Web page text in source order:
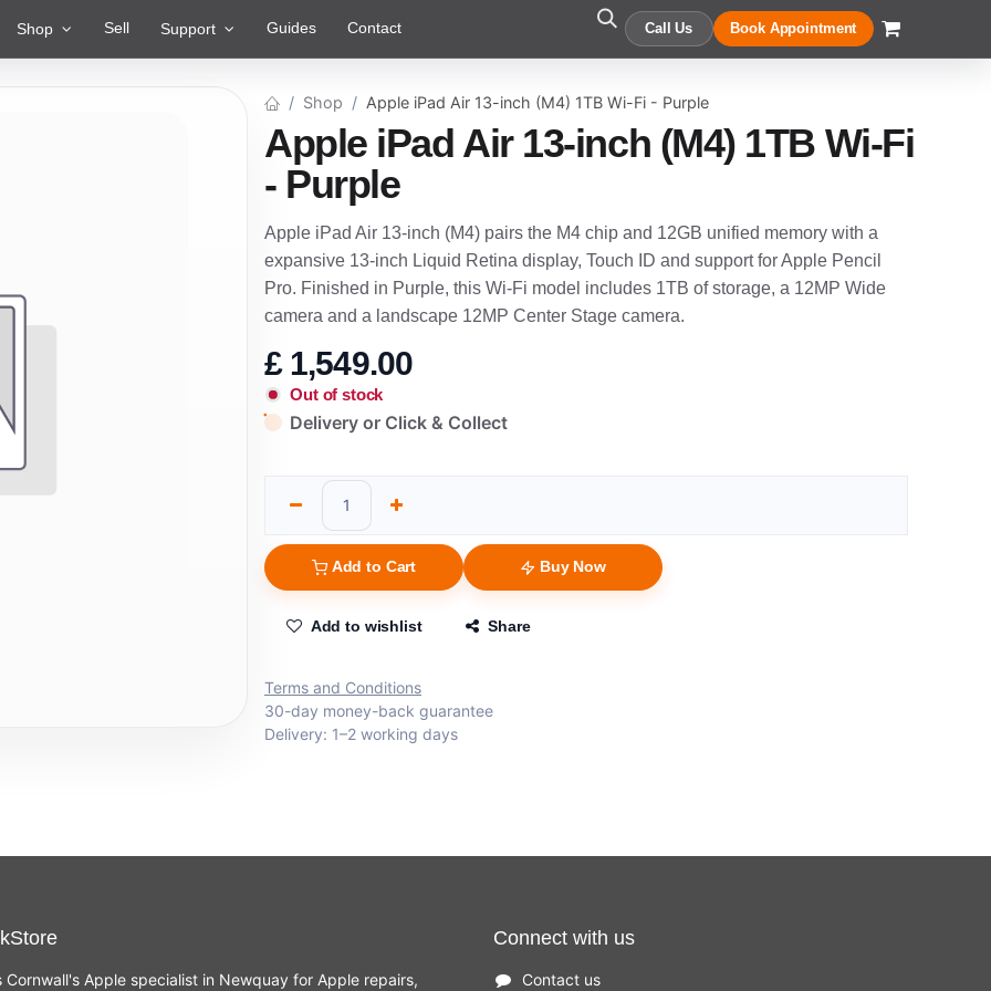
Shop Sell Support Guides Contact Call Us Book Appointment
Shop Apple iPad Air 13-inch (M4) 1TB Wi-Fi - Purple
Apple iPad Air 13-inch (M4) 1TB Wi-Fi
- Purple
Apple iPad Air 13-inch (M4) pairs the M4 chip and 12GB unified memory with a
expansive 13-inch Liquid Retina display, Touch ID and support for Apple Pencil
Pro. Finished in Purple, this Wi-Fi model includes 1TB of storage, a 12MP Wide
camera and a landscape 12MP Center Stage camera.
£ 1,549.00
Out of stock
Delivery or Click & Collect
Add to Cart Buy Now
Add to wishlist Share
Terms and Conditions
30-day money-back guarantee
Delivery: 1–2 working days
Cornwall's Apple specialist in Newquay for Apple repairs,
Connect with us
Contact us